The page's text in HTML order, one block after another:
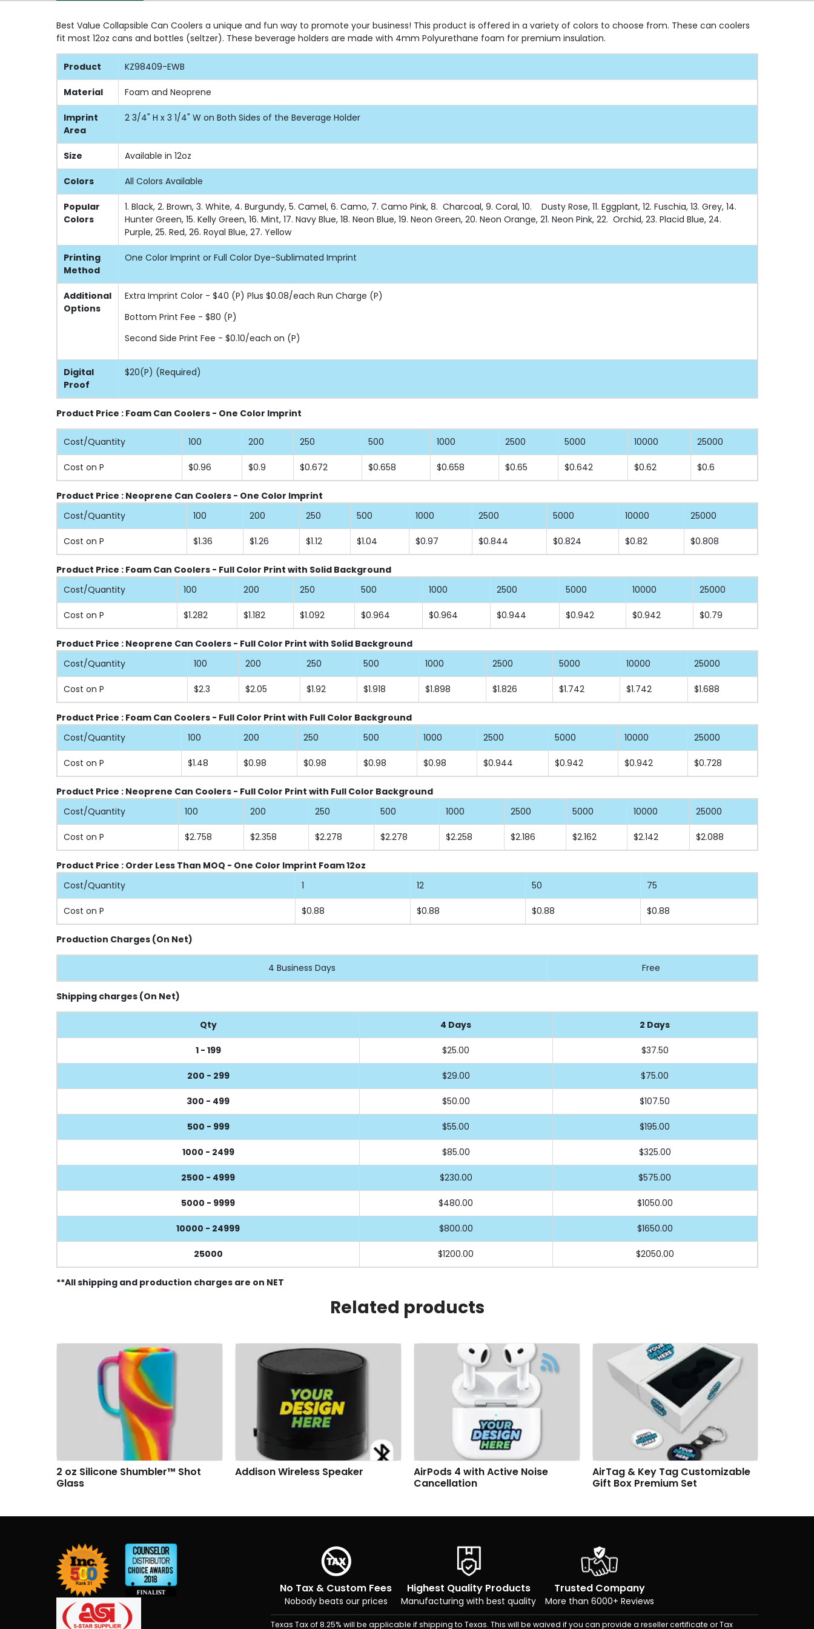
Best Value Collapsible Can Coolers a unique and fun way to promote your business! This product is offered in a variety of colors to choose from. These can coolers
fit most 12oz cans and bottles (seltzer). These beverage holders are made with 4mm Polyurethane foam for premium insulation.
Product KZ98409-EWB
Material Foam and Neoprene
Imprint
Area
2 3/4" H x 3 1/4" W on Both Sides of the Beverage Holder
Size Available in 12oz
Colors All Colors Available
Popular
Colors
1. Black, 2. Brown, 3. White, 4. Burgundy, 5. Camel, 6. Camo, 7. Camo Pink, 8. Charcoal, 9. Coral, 10. Dusty Rose, 11. Eggplant, 12. Fuschia, 13. Grey, 14.
Hunter Green, 15. Kelly Green, 16. Mint, 17. Navy Blue, 18. Neon Blue, 19. Neon Green, 20. Neon Orange, 21. Neon Pink, 22. Orchid, 23. Placid Blue, 24.
Purple, 25. Red, 26. Royal Blue, 27. Yellow
Printing
Method
One Color Imprint or Full Color Dye-Sublimated Imprint
Additional
Options
Extra Imprint Color - $40 (P) Plus $0.08/each Run Charge (P)
Bottom Print Fee - $80 (P)
Second Side Print Fee - $0.10/each on (P)
Digital
Proof
$20(P) (Required)
Product Price : Foam Can Coolers - One Color Imprint
Cost/Quantity 100 200 250 500 1000 2500 5000 10000 25000
Cost on P $0.96 $0.9 $0.672 $0.658 $0.658 $0.65 $0.642 $0.62 $0.6
Product Price : Neoprene Can Coolers - One Color Imprint
Cost/Quantity
100 200 250 500 1000 2500 5000 10000 25000
Cost on P $1.36 $1.26 $1.12 $1.04 $0.97 $0.844 $0.824 $0.82 $0.808
Product Price : Foam Can Coolers - Full Color Print with Solid Background
Cost/Quantity
100 200 250 500 1000 2500 5000 10000 25000
Cost on P $1.282 $1.182 $1.092 $0.964 $0.964 $0.944 $0.942 $0.942 $0.79
Product Price : Neoprene Can Coolers - Full Color Print with Solid Background
Cost/Quantity
100 200 250 500 1000 2500 5000 10000 25000
Cost on P $2.3 $2.05 $1.92 $1.918 $1.898 $1.826 $1.742 $1.742 $1.688
Product Price : Foam Can Coolers - Full Color Print with Full Color Background
Cost/Quantity
100 200 250 500 1000 2500 5000 10000 25000
Cost on P $1.48 $0.98 $0.98 $0.98 $0.98 $0.944 $0.942 $0.942 $0.728
Product Price : Neoprene Can Coolers - Full Color Print with Full Color Background
Cost/Quantity
100 200 250 500 1000 2500 5000 10000 25000
Cost on P $2.758 $2.358 $2.278 $2.278 $2.258 $2.186 $2.162 $2.142 $2.088
Product Price : Order Less Than MOQ - One Color Imprint Foam 12oz
Cost/Quantity
1 12 50 75
Cost on P $0.88 $0.88 $0.88 $0.88
Production Charges (On Net)
4 Business Days Free
Shipping charges (On Net)
Qty 4 Days 2 Days
1 - 199 $25.00 $37.50
200 - 299 $29.00 $75.00
300 - 499 $50.00 $107.50
500 - 999 $55.00 $195.00
1000 - 2499 $85.00 $325.00
2500 - 4999 $230.00 $575.00
5000 - 9999 $480.00 $1050.00
10000 - 24999 $800.00 $1650.00
25000 $1200.00 $2050.00
**All shipping and production charges are on NET
Related products
2 oz Silicone Shumbler™ Shot
Glass
Addison Wireless Speaker
AirPods 4 with Active Noise
Cancellation
AirTag & Key Tag Customizable
Gift Box Premium Set
No Tax & Custom Fees
Nobody beats our prices
Highest Quality Products
Manufacturing with best quality
Trusted Company
More than 6000+ Reviews
Texas Tax of 8.25% will be applicable if shipping to Texas. This will be waived if you can provide a reseller certificate or Tax